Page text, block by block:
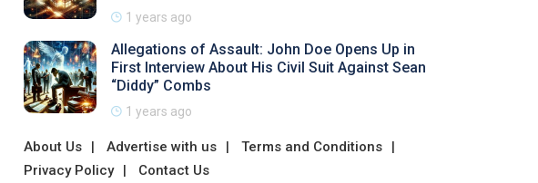
1 years ago
Allegations of Assault: John Doe Opens Up in
First Interview About His Civil Suit Against Sean
“Diddy” Combs
1 years ago
About Us Advertise with us
Terms and Conditions
Privacy Policy
Contact Us